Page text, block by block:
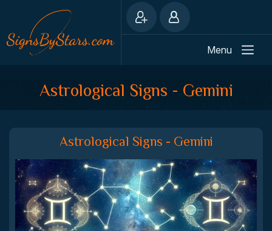
Menu
Astrological Signs - Gemini
Astrological Signs - Gemini